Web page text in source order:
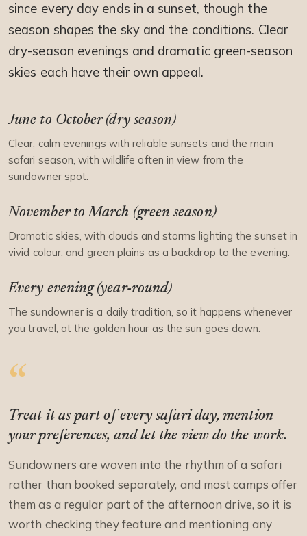
since every day ends in a sunset, though the
season shapes the sky and the conditions. Clear
dry-season evenings and dramatic green-season
skies each have their own appeal.
June to October (dry season)
Clear, calm evenings with reliable sunsets and the main
safari season, with wildlife often in view from the
sundowner spot.
November to March (green season)
Dramatic skies, with clouds and storms lighting the sunset in
vivid colour, and green plains as a backdrop to the evening.
Every evening (year-round)
The sundowner is a daily tradition, so it happens whenever
you travel, at the golden hour as the sun goes down.
Treat it as part of every safari day, mention
your preferences, and let the view do the work.
Sundowners are woven into the rhythm of a safari
rather than booked separately, and most camps offer
them as a regular part of the afternoon drive, so it is
worth checking they feature and mentioning any